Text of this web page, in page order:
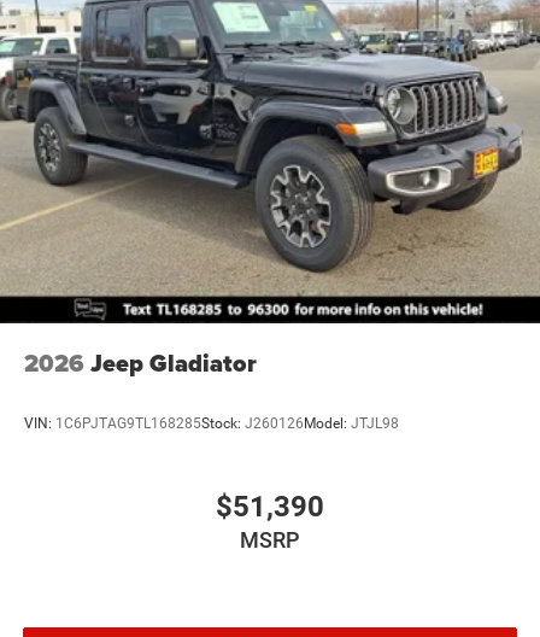
2026 Jeep Gladiator
VIN: 1C6PJTAG9TL168285Stock: J260126Model: JTJL98
$51,390
MSRP